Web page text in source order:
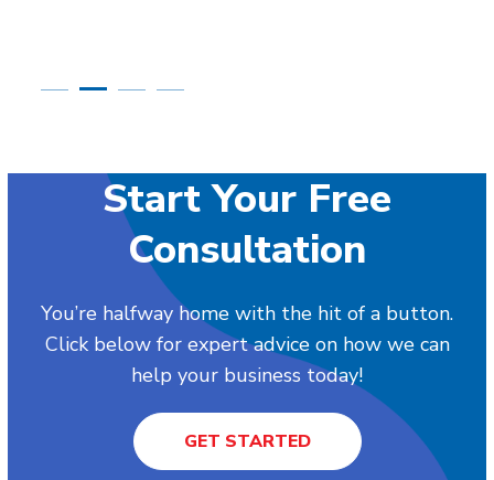
Start Your Free
Consultation
You’re halfway home with the hit of a button.
Click below for expert advice on how we can
help your business today!
GET STARTED